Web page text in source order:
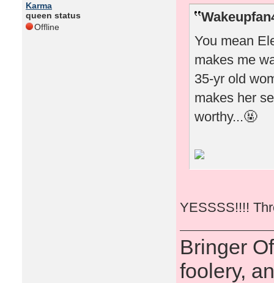
Karma
queen status
Offline
You mean
makes me
35-yr old
makes her
worthy...🤬
YESSSS!!!!
Bringer
foolery,